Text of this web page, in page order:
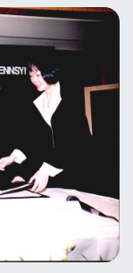
Janice Bellace,